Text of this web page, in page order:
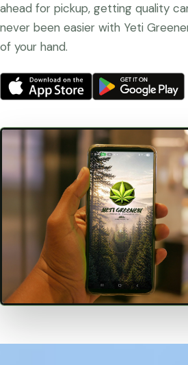
ahead for pickup, getting quality
never been easier with Yeti
of your hand.